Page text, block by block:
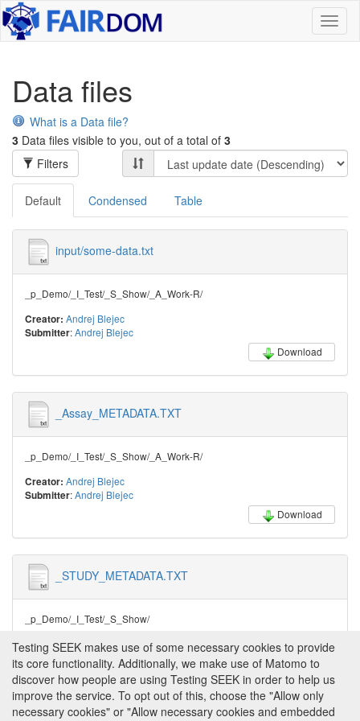
Data files
What is a Data file?
3 Data files visible to you, out of a total of 3
Filters
Default Condensed Table
input/some-data.txt
_p_Demo/_I_Test/_S_Show/_A_Work-R/
Creator: Andrej Blejec
Submitter:Andrej Blejec
Download
_Assay_METADATA.TXT
_p_Demo/_I_Test/_S_Show/_A_Work-R/
Creator: Andrej Blejec
Submitter:Andrej Blejec
Download
_STUDY_METADATA.TXT
_p_Demo/_I_Test/_S_Show/
Creator:Andrej Blejec
Submitter
Andrej Blejec
Download
Testing SEEK makes use of some necessary cookies to provide
its core functionality. Additionally, we make use of Matomo to
discover how people are using Testing SEEK in order to help us
improve the service. To opt out of this, choose the "Allow only
necessary cookies" or "Allow necessary cookies and embedded